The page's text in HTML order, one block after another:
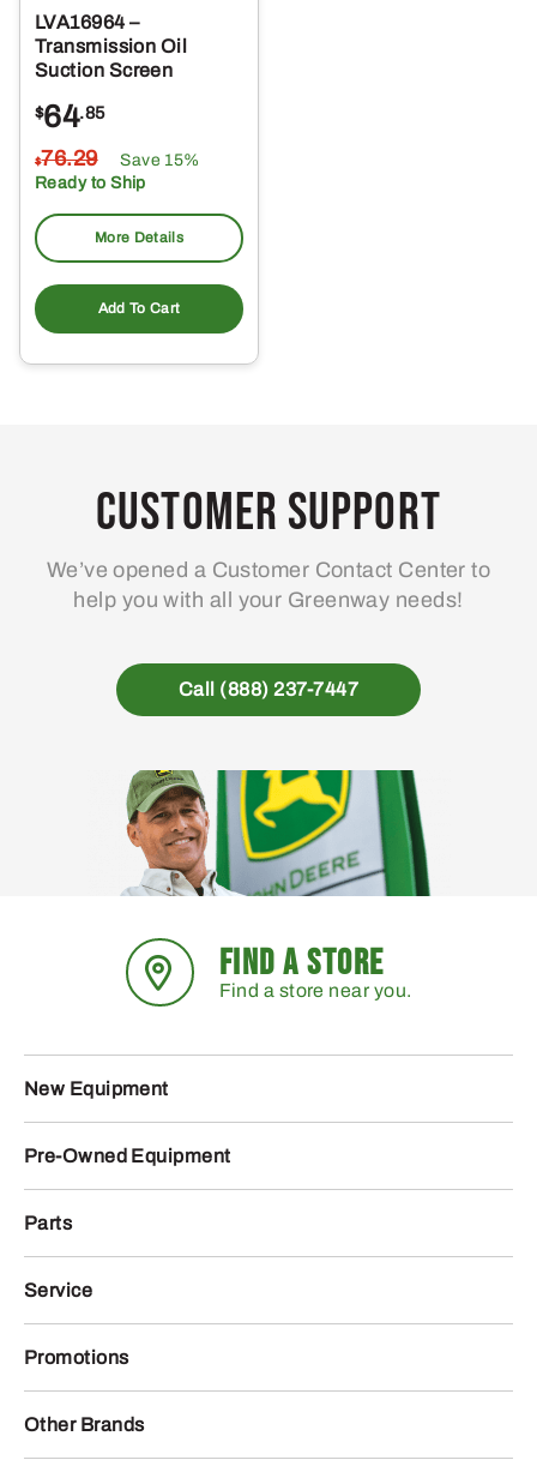
LVA16964 –
Transmission Oil
Suction Screen
$64.85
$76.29
Save 15%
Ready to Ship
More Details
Add To Cart
Customer Support
We’ve opened a Customer Contact Center to
help you with all your Greenway needs!
Call (888) 237-7447
FIND A STORE
Find a store near you.
New Equipment
Pre-Owned Equipment
Parts
Service
Promotions
Other Brands